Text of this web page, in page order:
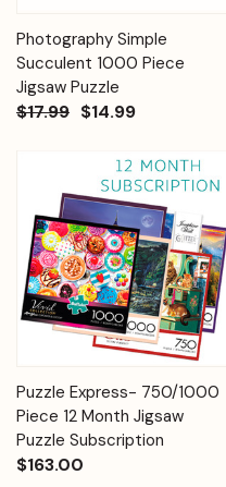
Photography Simple
Succulent 1000 Piece
Jigsaw Puzzle
$17.99 $14.99
Puzzle Express- 750/1000
Piece 12 Month Jigsaw
Puzzle Subscription
$163.00